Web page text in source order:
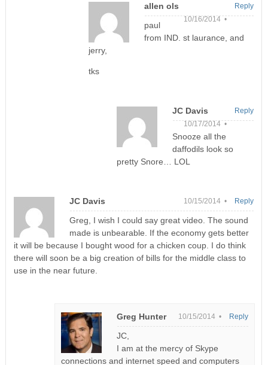
allen ols
10/16/2014 •
paul
from IND. st laurance, and
jerry,
tks
Reply
JC Davis
10/17/2014 •
Snooze all the
daffodils look so
pretty Snore… LOL
Reply
JC Davis 10/15/2014 •
Greg, I wish I could say great video. The sound
made is unbearable. If the economy gets better
it will be because I bought wood for a chicken coup. I do think
there will soon be a big creation of bills for the middle class to
use in the near future.
Reply
Greg Hunter 10/15/2014 •
JC,
I am at the mercy of Skype
connections and internet speed and computers
Reply